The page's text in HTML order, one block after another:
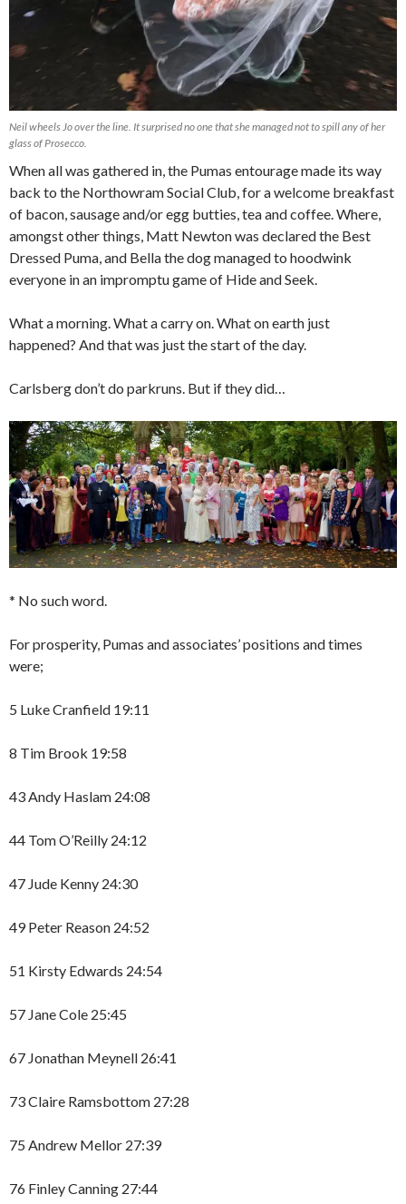
Neil wheels Jo over the line. It surprised no one that she managed not to spill any of her
glass of Prosecco.
When all was gathered in, the Pumas entourage made its way
back to the Northowram Social Club, for a welcome breakfast
of bacon, sausage and/or egg butties, tea and coffee. Where,
amongst other things, Matt Newton was declared the Best
Dressed Puma, and Bella the dog managed to hoodwink
everyone in an impromptu game of Hide and Seek.
What a morning. What a carry on. What on earth just
happened? And that was just the start of the day.
Carlsberg don’t do parkruns. But if they did…
* No such word.
For prosperity, Pumas and associates’ positions and times
were;
5 Luke Cranfield 19:11
8 Tim Brook 19:58
43 Andy Haslam 24:08
44 Tom O’Reilly 24:12
47 Jude Kenny 24:30
49 Peter Reason 24:52
51 Kirsty Edwards 24:54
57 Jane Cole 25:45
67 Jonathan Meynell 26:41
73 Claire Ramsbottom 27:28
75 Andrew Mellor 27:39
76 Finley Canning 27:44